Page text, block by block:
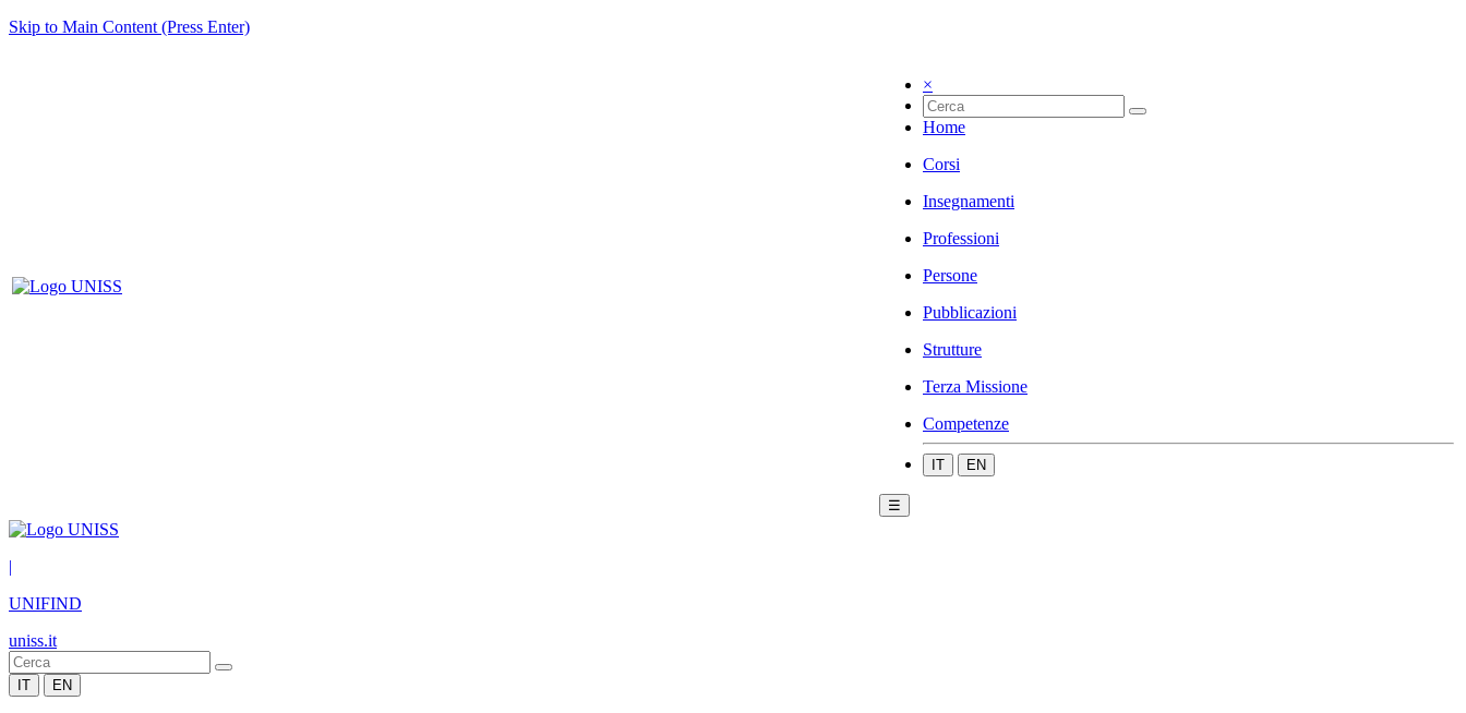
Skip to Main Content (Press Enter)
×
Home
Corsi
Insegnamenti
Professioni
Persone
Pubblicazioni
Strutture
Terza Missione
Competenze
IT EN
☰
|
UNIFIND
uniss.it
IT EN